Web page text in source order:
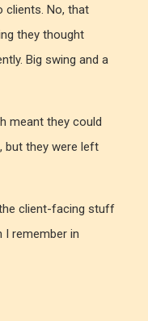
clients. No, that
they thought
Big swing and a
meant they could
but they were left
client-facing stuff
I remember in